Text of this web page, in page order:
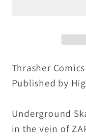
Comix
Spain
Rodriguez
Issue
Thrasher
Published by
Underground
in the vein of